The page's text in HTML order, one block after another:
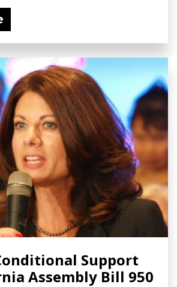
Support
Assembly Bill 950